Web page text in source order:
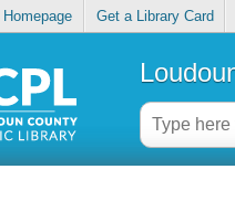
Homepage Get a Library Card